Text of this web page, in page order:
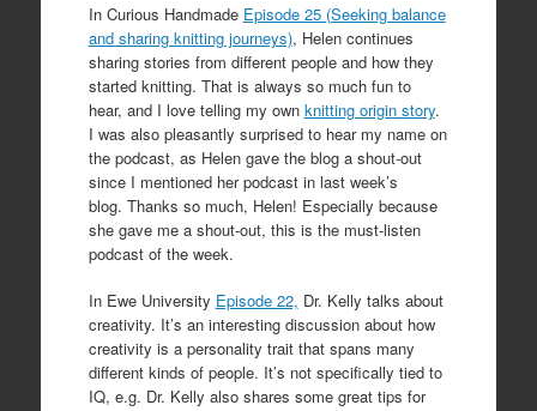
In Curious Handmade Episode 25 (Seeking balance
and sharing knitting journeys), Helen continues
sharing stories from different people and how they
started knitting. That is always so much fun to
hear, and I love telling my own knitting origin story.
I was also pleasantly surprised to hear my name on
the podcast, as Helen gave the blog a shout-out
since I mentioned her podcast in last week’s
blog. Thanks so much, Helen! Especially because
she gave me a shout-out, this is the must-listen
podcast of the week.
In Ewe University Episode 22, Dr. Kelly talks about
creativity. It’s an interesting discussion about how
creativity is a personality trait that spans many
different kinds of people. It’s not specifically tied to
IQ, e.g. Dr. Kelly also shares some great tips for